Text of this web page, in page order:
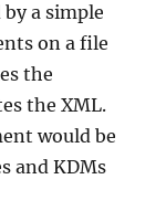
a simple
on a file
the
the XML.
would be
and KDMs